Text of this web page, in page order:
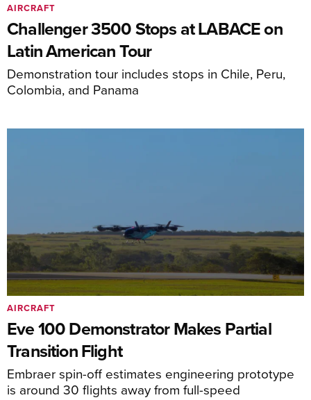
Challenger 3500 Stops at LABACE on
Latin American Tour
Demonstration tour includes stops in Chile, Peru,
Colombia, and Panama
AIRCRAFT
Eve 100 Demonstrator Makes Partial
Transition Flight
Embraer spin-off estimates engineering prototype
is around 30 flights away from full-speed
AIRCRAFT